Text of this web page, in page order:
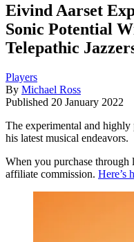
Eivind Aarset
Sonic Potential
Telepathic
Players
By Michael Ross
Published 20 January 2022
The experimental and
his latest musical endeavors.
When you purchase through
affiliate commission. Here’s